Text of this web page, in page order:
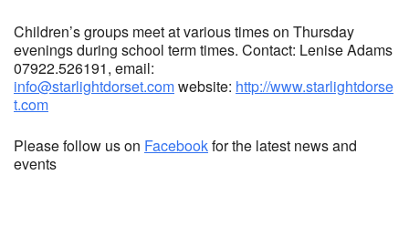
Children’s groups meet at various times on Thursday
evenings during school term times. Contact: Lenise Adams
07922.526191, email:
info@starlightdorset.comwebsite: http://www.starlightdorse
t.com
Please follow us on Facebookfor the latest news and
events